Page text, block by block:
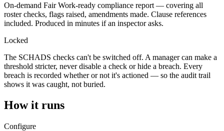
On-demand Fair Work-ready compliance report — covering all
roster checks, flags raised, amendments made. Clause references
included. Produced in minutes if an inspector asks.
Locked
The SCHADS checks can't be switched off. A manager can make a
threshold stricter, never disable a check or hide a breach. Every
breach is recorded whether or not it's actioned — so the audit trail
shows it was caught, not buried.
How it runs
Configure